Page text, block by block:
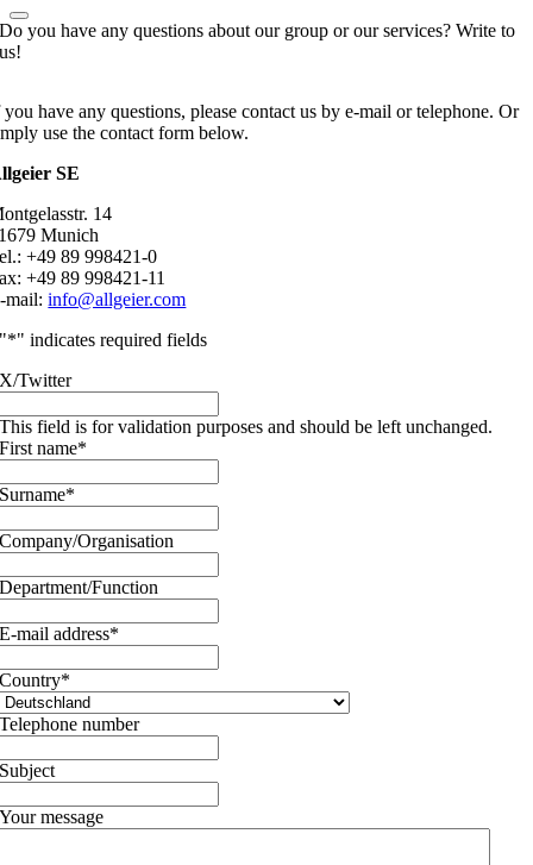
Do you have any questions about our group or our services? Write to
us!
have any questions, please contact us by e-mail or telephone. Or
use the contact form below.
SE
14
Munich
+49 89 998421-0
+49 89 998421-11
mail:info@allgeier.com
"*" indicates required fields
X/Twitter
This field is for validation purposes and should be left unchanged.
First name*
Surname*
Company/Organisation
Department/Function
E-mail address*
Country*
Telephone number
Subject
Your message